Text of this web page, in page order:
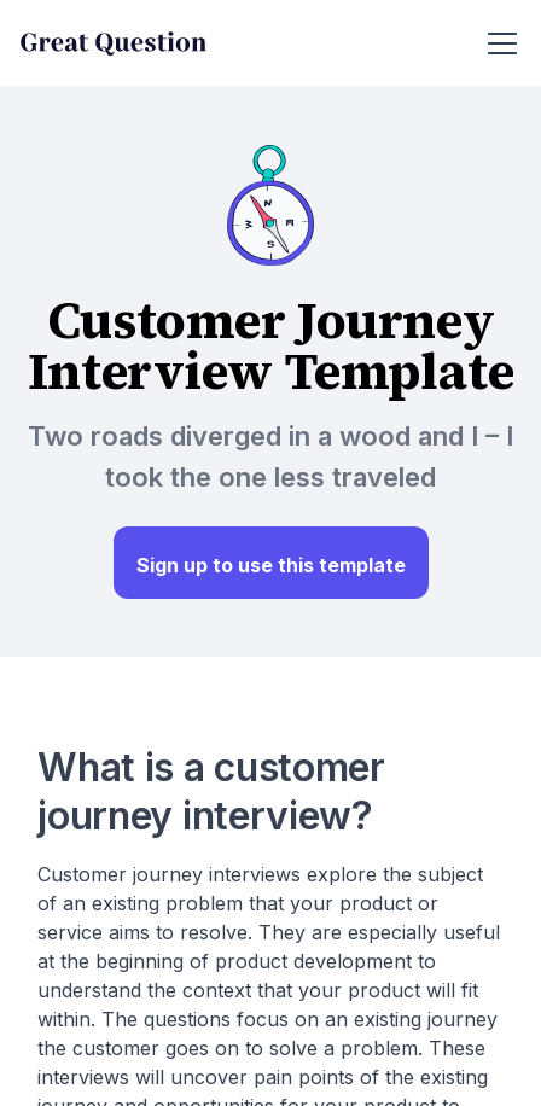
Customer Journey
Interview Template
Two roads diverged in a wood and I – I
took the one less traveled
Sign up to use this template
What is a customer
journey interview?
Customer journey interviews explore the subject
of an existing problem that your product or
service aims to resolve. They are especially useful
at the beginning of product development to
understand the context that your product will fit
within. The questions focus on an existing journey
the customer goes on to solve a problem. These
interviews will uncover pain points of the existing